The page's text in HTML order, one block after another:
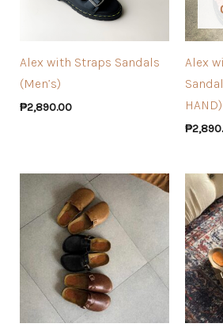
Alex with Straps Sandals
(Men’s)
₱2,890.00
Alex
HAND)
₱